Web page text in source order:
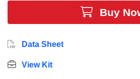
highest level of security and is
Certification Level 3 security,Buy
Data Sheet
View Kit